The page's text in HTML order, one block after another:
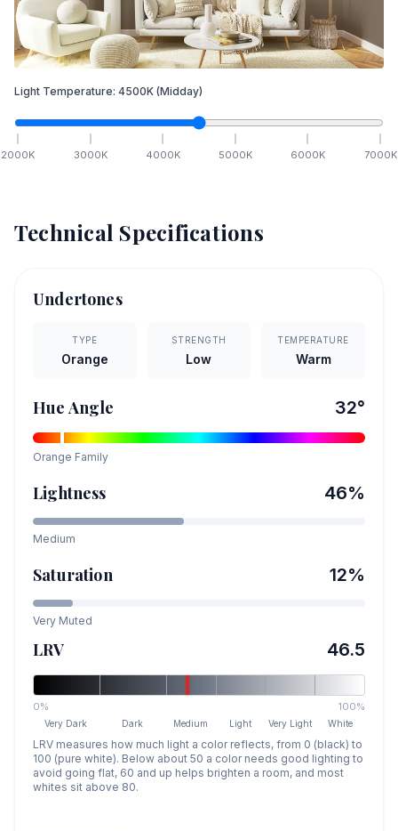
Light Temperature: 4500K (Midday)
2000K 3000K 4000K 5000K 6000K 7000K
Technical Specifications
Undertones
TYPE
Orange
STRENGTH
Low
TEMPERATURE
Warm
Hue Angle 32°
Orange Family
Lightness 46%
Medium
Saturation 12%
Very Muted
LRV 46.5
0% 100%
Very Dark Dark Medium Light Very Light White
LRV measures how much light a color reflects, from 0 (black) to
100 (pure white). Below about 50 a color needs good lighting to
avoid going flat, 60 and up helps brighten a room, and most
whites sit above 80.